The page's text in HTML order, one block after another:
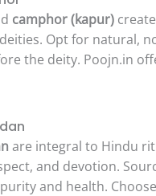
camphor (kapur)
Opt for natural,
the deity. Poojn.in
are integral to Hindu
and devotion.
and health.